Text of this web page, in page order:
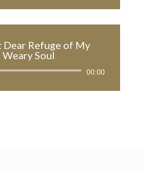
Dear Refuge of My
Weary Soul
Audio
00:00